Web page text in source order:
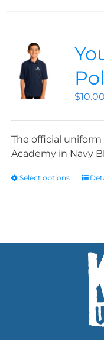
$10.00
The official
Academy in Navy
Select options